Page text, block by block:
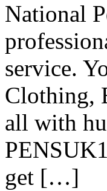
National
service.
Clothing,
all with
get […]